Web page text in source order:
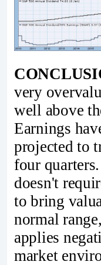
very
well above
Earnings
projected to
four
doesn't
to bring
normal
applies
market